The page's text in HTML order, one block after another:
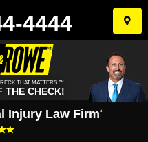
Skip
to
4444
THAT MATTERS.™
THE CHECK!
Injury Law Firm*